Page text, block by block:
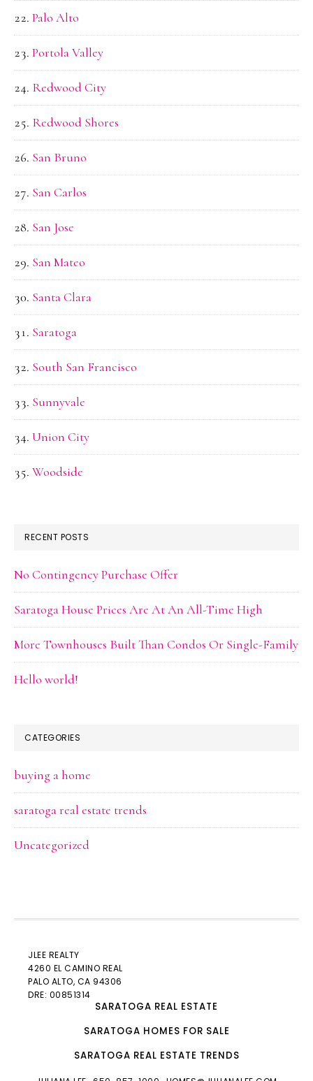
Palo Alto
Portola Valley
Redwood City
Redwood Shores
San Bruno
San Carlos
San Jose
San Mateo
Santa Clara
Saratoga
South San Francisco
Sunnyvale
Union City
Woodside
RECENT POSTS
No Contingency Purchase Offer
Saratoga House Prices Are At An All-Time High
More Townhouses Built Than Condos Or Single-Family
Hello world!
CATEGORIES
buying a home
saratoga real estate trends
Uncategorized
JLEE REALTY
4260 EL CAMINO REAL
PALO ALTO, CA 94306
DRE: 00851314
SARATOGA REAL ESTATE
SARATOGA HOMES FOR SALE
SARATOGA REAL ESTATE TRENDS